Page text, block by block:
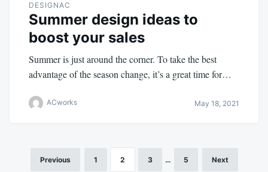
DESIGNAC
Summer design ideas to
boost your sales
Summer is just around the corner. To take the best
advantage of the season change, it’s a great time for…
ACworks May 18, 2021
Posts
Previous 1 2 3 … 5 Next